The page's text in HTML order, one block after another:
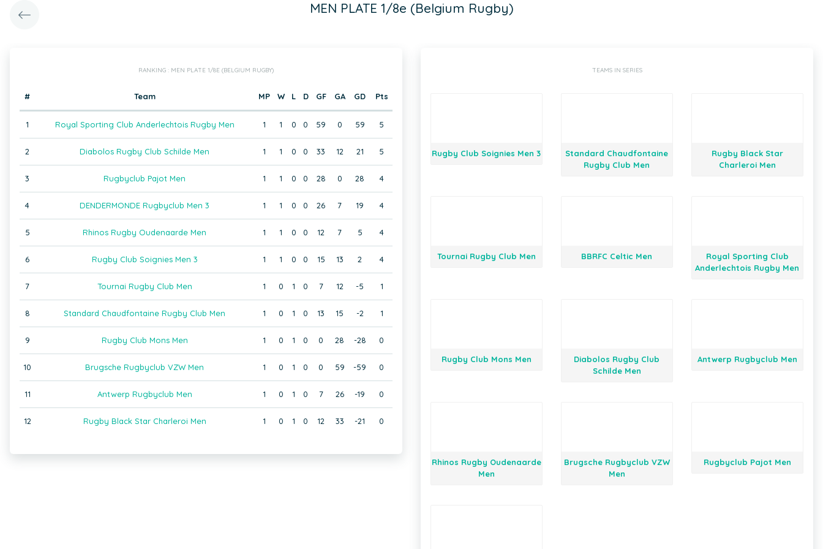
MEN PLATE 1/8e (Belgium Rugby)
RANKING : MEN PLATE 1/8E (BELGIUM RUGBY)
# Team MP W L D GF GA GD Pts
1 Royal Sporting Club Anderlechtois Rugby Men 1 1 0 0 59 0 59 5
2 Diabolos Rugby Club Schilde Men 1 1 0 0 33 12 21 5
3 Rugbyclub Pajot Men 1 1 0 0 28 0 28 4
4 DENDERMONDE Rugbyclub Men 3 1 1 0 0 26 7 19 4
5 Rhinos Rugby Oudenaarde Men 1 1 0 0 12 7 5 4
6 Rugby Club Soignies Men 3 1 1 0 0 15 13 2 4
7 Tournai Rugby Club Men 1 0 1 0 7 12 -5 1
8 Standard Chaudfontaine Rugby Club Men 1 0 1 0 13 15 -2 1
9 Rugby Club Mons Men 1 0 1 0 0 28 -28 0
10 Brugsche Rugbyclub VZW Men 1 0 1 0 0 59 -59 0
11 Antwerp Rugbyclub Men 1 0 1 0 7 26 -19 0
12 Rugby Black Star Charleroi Men 1 0 1 0 12 33 -21 0
TEAMS IN SERIES
Rugby Club Soignies Men 3
Standard Chaudfontaine
Rugby Club Men
Rugby Black Star
Charleroi Men
Tournai Rugby Club Men BBRFC Celtic Men
Royal Sporting Club
Anderlechtois Rugby Men
Rugby Club Mons Men
Diabolos Rugby Club
Schilde Men
Antwerp Rugbyclub Men
Rhinos Rugby Oudenaarde
Men
Brugsche Rugbyclub VZW
Men
Rugbyclub Pajot Men